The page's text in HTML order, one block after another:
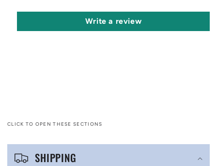
Write a review
CLICK TO OPEN THESE SECTIONS
C
SHIPPING